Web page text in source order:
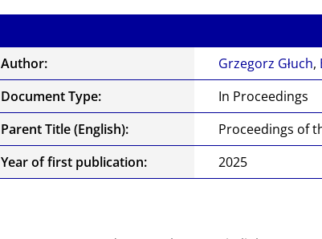
Author:
Grzegorz Głuch,
Document Type:
In Proceedings
Parent Title (English):
Proceedings of
Year of first publication:
2025